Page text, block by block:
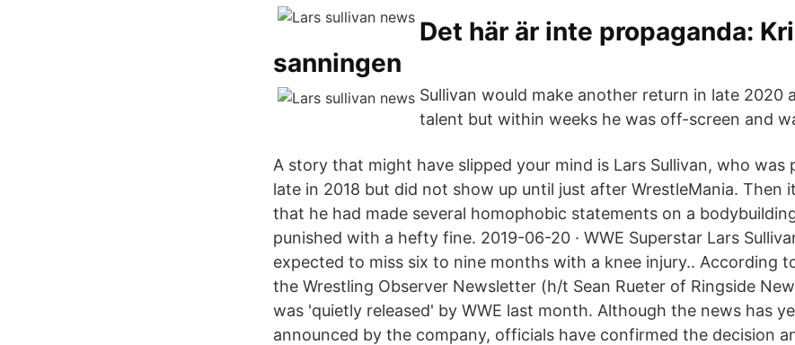
Det här är inte propaganda:
sanningen
Sullivan would make another return in late 2020
talent but within weeks he was off-screen and
A story that might have slipped your mind is Lars Sullivan, who was
late in 2018 but did not show up until just after WrestleMania. Then
that he had made several homophobic statements on a
punished with a hefty fine. 2019-06-20 · WWE Superstar Lars
expected to miss six to nine months with a knee injury.. According
the Wrestling Observer Newsletter (h/t Sean Rueter of Ringside
was 'quietly released' by WWE last month. Although the news has
announced by the company, officials have confirmed the decision